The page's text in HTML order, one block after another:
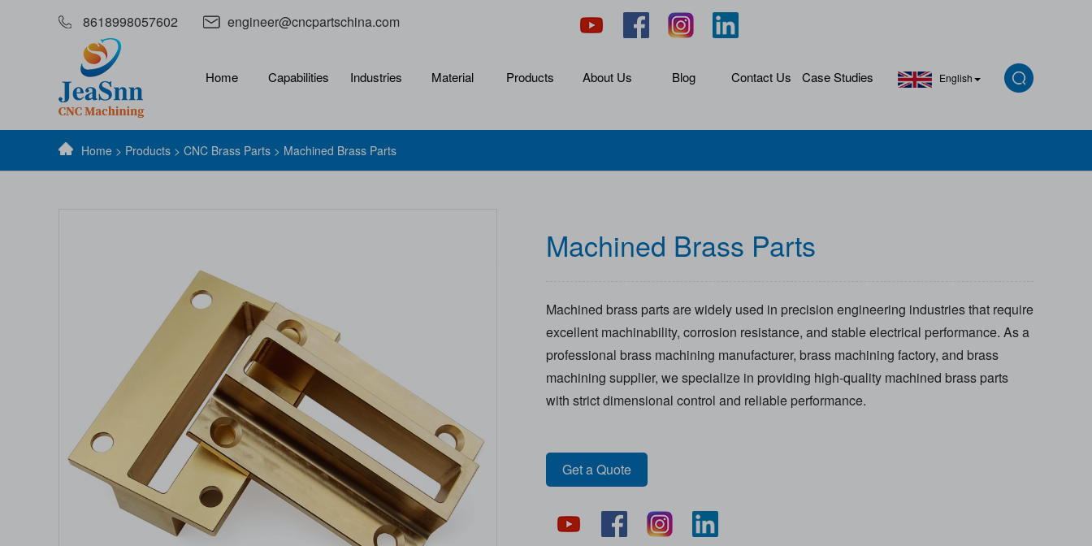
8618998057602 engineer@cncpartschina.com
Home Capabilities Industries Material Products About Us Blog Contact Us Case Studies English
Home > Products > CNC Brass Parts > Machined Brass Parts
Machined Brass Parts
Machined brass parts are widely used in precision engineering industries that require
excellent machinability, corrosion resistance, and stable electrical performance. As a
professional brass machining manufacturer, brass machining factory, and brass
machining supplier, we specialize in providing high-quality machined brass parts
with strict dimensional control and reliable performance.
Get a Quote